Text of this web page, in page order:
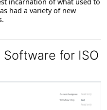
had a variety of new
for ISO